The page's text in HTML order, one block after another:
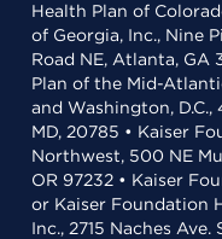
Health Plan of
of Georgia, Inc., Nine
Road NE, Atlanta, GA
Plan of the Mid-
and Washington,
MD, 20785 • Kaiser
Northwest, 500 NE
OR 97232 • Kaiser
or Kaiser Foundation
Inc., 2715 Naches